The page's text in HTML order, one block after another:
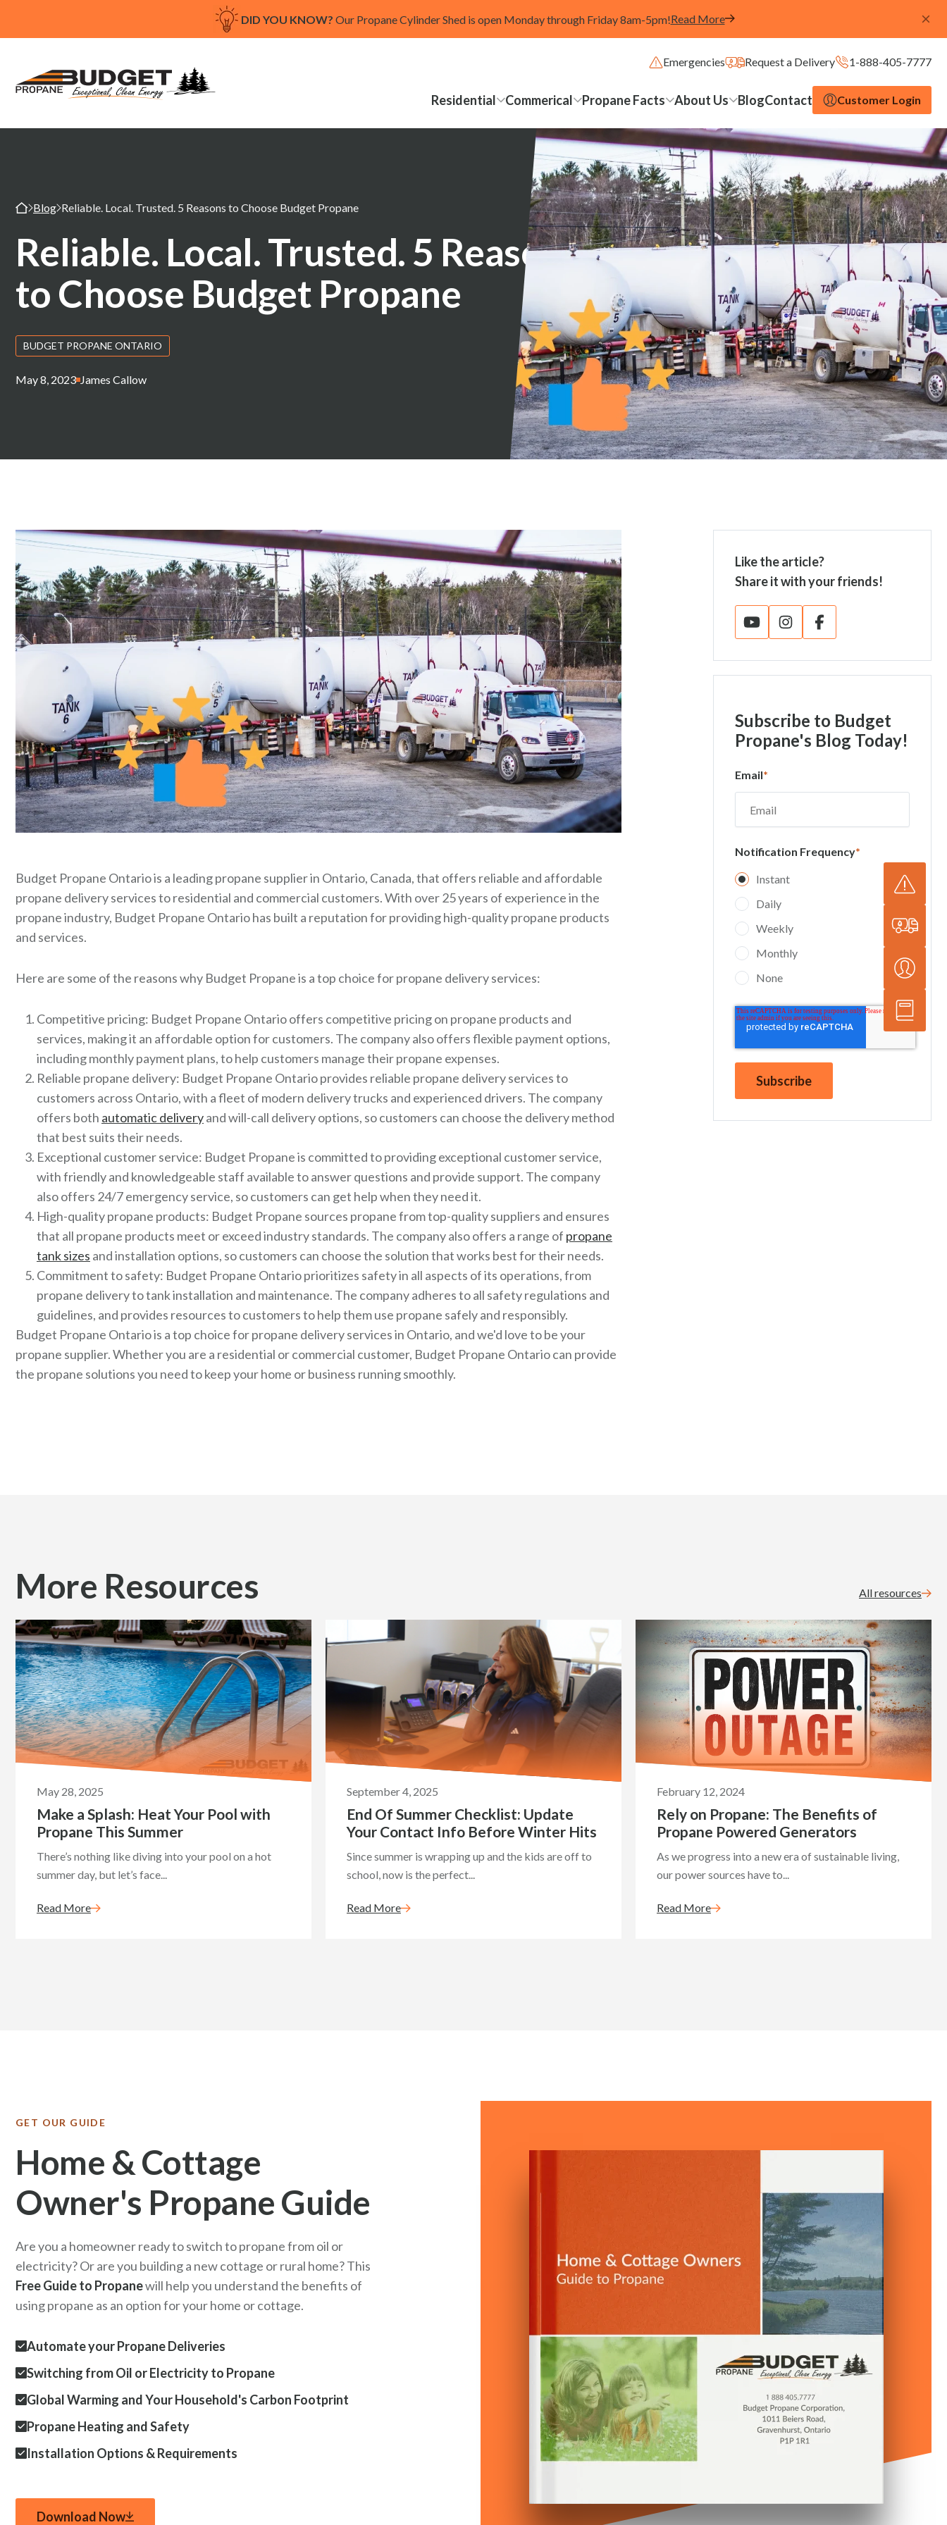
DID YOU KNOW? Our Propane Cylinder Shed is open Monday through Friday 8am-5pm!Read More
Emergencies Request a Delivery 1-888-405-7777
Residential Commerical Propane Facts About Us BlogContact Customer Login
Blog Reliable. Local. Trusted. 5 Reasons to Choose Budget Propane
Reliable. Local. Trusted. 5 Reasons
to Choose Budget Propane
BUDGET PROPANE ONTARIO
May 8, 2023 James Callow
Budget Propane Ontario is a leading propane supplier in Ontario, Canada, that offers reliable and affordable
propane delivery services to residential and commercial customers. With over 25 years of experience in the
propane industry, Budget Propane Ontario has built a reputation for providing high-quality propane products
and services.
Here are some of the reasons why Budget Propane is a top choice for propane delivery services:
Competitive pricing: Budget Propane Ontario offers competitive pricing on propane products and
services, making it an affordable option for customers. The company also offers flexible payment options,
including monthly payment plans, to help customers manage their propane expenses.
Reliable propane delivery: Budget Propane Ontario provides reliable propane delivery services to
customers across Ontario, with a fleet of modern delivery trucks and experienced drivers. The company
offers both automatic deliveryand will-call delivery options, so customers can choose the delivery method
that best suits their needs.
Exceptional customer service: Budget Propane is committed to providing exceptional customer service,
with friendly and knowledgeable staff available to answer questions and provide support. The company
also offers 24/7 emergency service, so customers can get help when they need it.
High-quality propane products: Budget Propane sources propane from top-quality suppliers and ensures
that all propane products meet or exceed industry standards. The company also offers a range of propane
tank sizes and installation options, so customers can choose the solution that works best for their needs.
Commitment to safety: Budget Propane Ontario prioritizes safety in all aspects of its operations, from
propane delivery to tank installation and maintenance. The company adheres to all safety regulations and
guidelines, and provides resources to customers to help them use propane safely and responsibly.
Budget Propane Ontario is a top choice for propane delivery services in Ontario, and we'd love to be your
propane supplier. Whether you are a residential or commercial customer, Budget Propane Ontario can provide
the propane solutions you need to keep your home or business running smoothly.
Like the article?
Share it with your friends!
Subscribe to Budget
Propane's Blog Today!
Email*
Notification Frequency*
Instant
Daily
Weekly
Monthly
None
More Resources All resources
May 28, 2025
Make a Splash: Heat Your Pool with
Propane This Summer
There’s nothing like diving into your pool on a hot
summer day, but let’s face...
Read More
September 4, 2025
End Of Summer Checklist: Update
Your Contact Info Before Winter Hits
Since summer is wrapping up and the kids are off to
school, now is the perfect...
Read More
February 12, 2024
Rely on Propane: The Benefits of
Propane Powered Generators
As we progress into a new era of sustainable living,
our power sources have to...
Read More
GET OUR GUIDE
Home & Cottage
Owner's Propane Guide
Are you a homeowner ready to switch to propane from oil or
electricity? Or are you building a new cottage or rural home? This
Free Guide to Propanewill help you understand the benefits of
using propane as an option for your home or cottage.
Automate your Propane Deliveries
Switching from Oil or Electricity to Propane
Global Warming and Your Household's Carbon Footprint
Propane Heating and Safety
Installation Options & Requirements
Download Now